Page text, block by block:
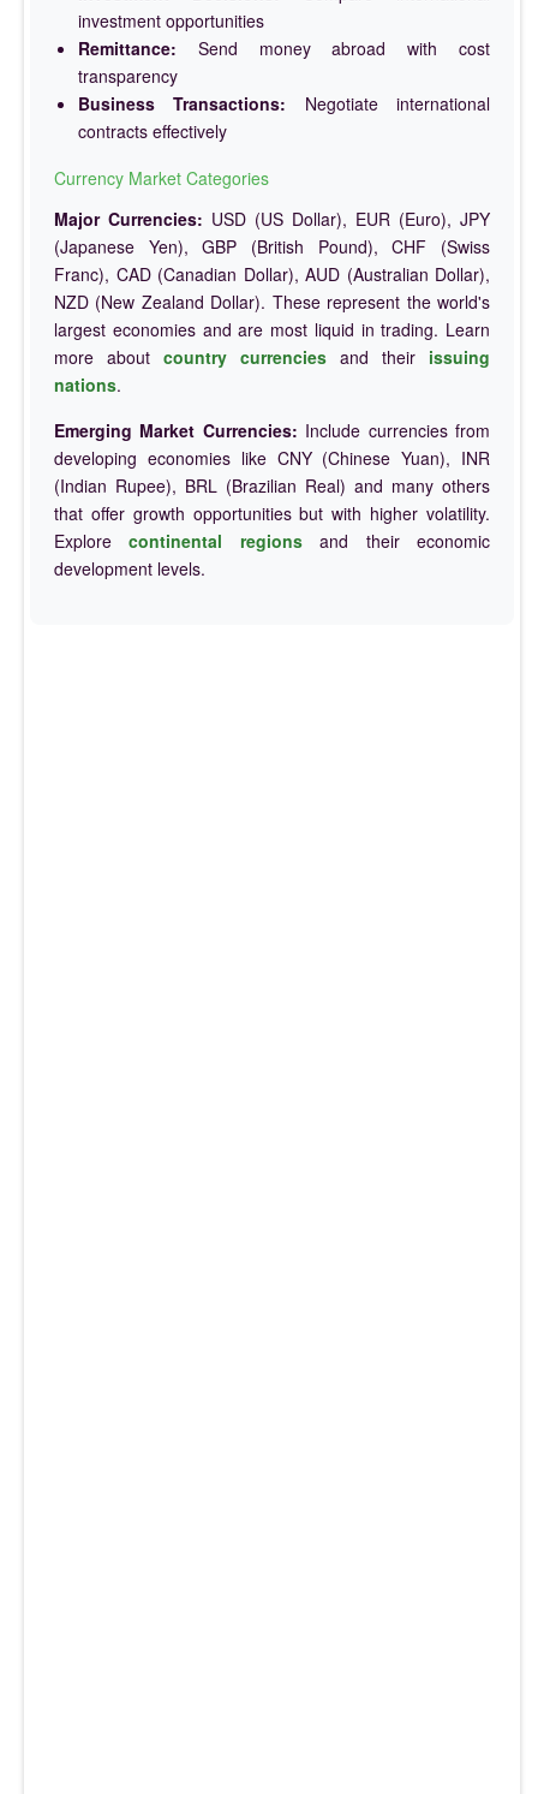
investment opportunities
Remittance: Send money abroad with cost
transparency
Business Transactions: Negotiate international
contracts effectively
Currency Market Categories
Major Currencies: USD (US Dollar), EUR (Euro), JPY
(Japanese Yen), GBP (British Pound), CHF (Swiss
Franc), CAD (Canadian Dollar), AUD (Australian Dollar),
NZD (New Zealand Dollar). These represent the world's
largest economies and are most liquid in trading. Learn
more about country currencies and their issuing
nations.
Emerging Market Currencies: Include currencies from
developing economies like CNY (Chinese Yuan), INR
(Indian Rupee), BRL (Brazilian Real) and many others
that offer growth opportunities but with higher volatility.
Explorecontinental regionsand their economic
development levels.